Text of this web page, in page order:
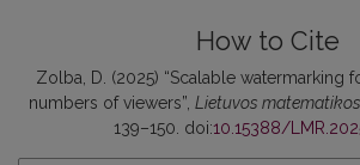
How to Cite
Zolba, D. (2025) “Scalable watermarking
numbers of viewers”, Lietuvos
139–150. doi:10.15388/